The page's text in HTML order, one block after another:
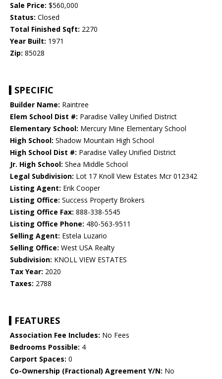
Sale Price: $560,000
Status: Closed
Total Finished Sqft: 2270
Year Built: 1971
Zip: 85028
SPECIFIC
Builder Name: Raintree
Elem School Dist #: Paradise Valley Unified District
Elementary School: Mercury Mine Elementary School
High School: Shadow Mountain High School
High School Dist #: Paradise Valley Unified District
Jr. High School: Shea Middle School
Legal Subdivision: Lot 17 Knoll View Estates Mcr 012342
Listing Agent: Erik Cooper
Listing Office: Success Property Brokers
Listing Office Fax: 888-338-5545
Listing Office Phone: 480-563-9511
Selling Agent: Estela Luzario
Selling Office: West USA Realty
Subdivision: KNOLL VIEW ESTATES
Tax Year: 2020
Taxes: 2788
FEATURES
Association Fee Includes: No Fees
Bedrooms Possible: 4
Carport Spaces: 0
Co-Ownership (Fractional) Agreement Y/N: No